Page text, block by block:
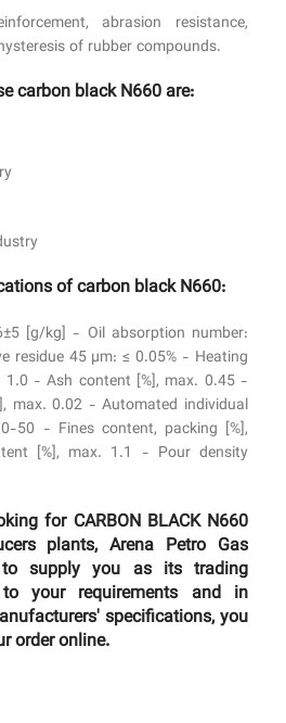
abrasion resistance,
of rubber compounds.
carbon black N660 are:
of carbon black N660:
[g/kg] - Oil absorption number:
residue 45 µm: ≤ 0.05% - Heating
1.0 - Ash content [%], max. 0.45 -
max. 0.02 - Automated individual
50 - Fines content, packing [%],
[%], max. 1.1 - Pour density
for CARBON BLACK N660
plants, Arena Petro Gas
supply you as its trading
your requirements and in
specifications, you
order online.